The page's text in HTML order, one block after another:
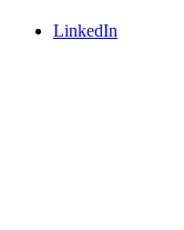
LinkedIn